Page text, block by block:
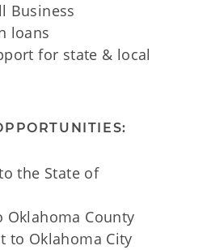
Business
loans
for state & local
the State of
Oklahoma County
to Oklahoma City